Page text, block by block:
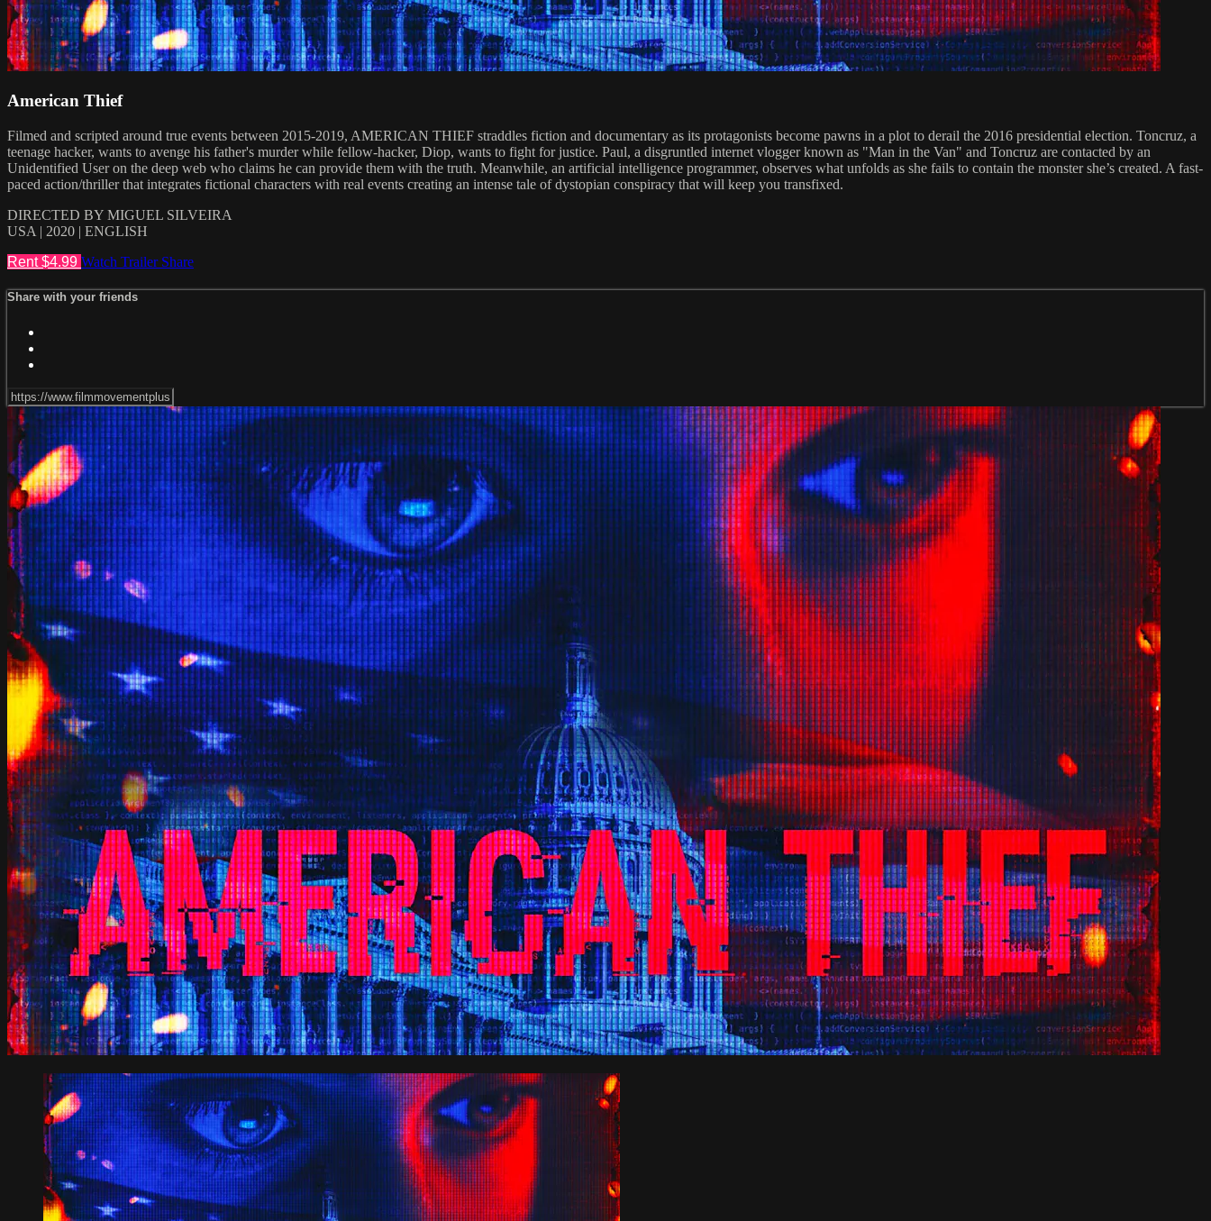
American Thief
Filmed and scripted around true events between 2015-2019, AMERICAN THIEF straddles fiction and documentary as its protagonists become pawns in a plot to derail the 2016 presidential election. Toncruz, a
teenage hacker, wants to avenge his father's murder while fellow-hacker, Diop, wants to fight for justice. Paul, a disgruntled internet vlogger known as "Man in the Van" and Toncruz are contacted by an
Unidentified User on the deep web who claims he can provide them with the truth. Meanwhile, an artificial intelligence programmer, observes what unfolds as she fails to contain the monster she’s created. A fast-
paced action/thriller that integrates fictional characters with real events creating an intense tale of dystopian conspiracy that will keep you transfixed.
DIRECTED BY MIGUEL SILVEIRA
USA | 2020 | ENGLISH
Rent $4.99 Watch Trailer Share
Share with your friends